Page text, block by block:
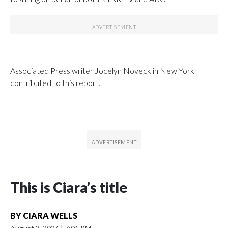
Associated Press writer Jocelyn Noveck in New York
contributed to this report.
This is Ciara’s title
BY CIARA WELLS